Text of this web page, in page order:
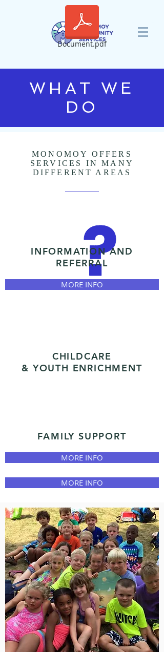
Document.pdf
WHAT WE
DO
MONOMOY OFFERS
SERVICES IN MANY
DIFFERENT AREAS
INFORMATION AND
REFERRAL
MORE INFO
CHILDCARE
& YOUTH ENRICHMENT
FAMILY SUPPORT
MORE INFO
MORE INFO